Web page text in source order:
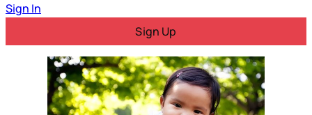
Sign In
Sign Up